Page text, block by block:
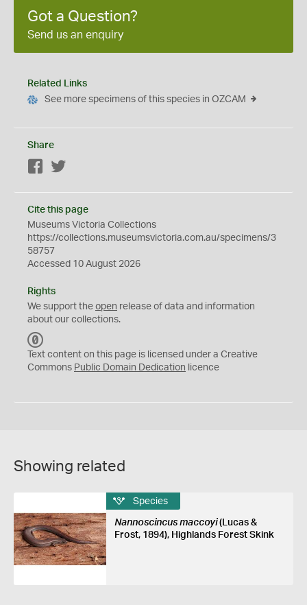
Got a Question?
Send us an enquiry
Related Links
See more specimens of this species in OZCAM
Share
Facebook
Cite this page
Museums Victoria Collections
https://collections.museumsvictoria.com.au/specimens/3
58757
Accessed 10 August 2026
Rights
We support the open release of data and information
about our collections.
C
0
Text content on this page is licensed under a Creative
Commons Public Domain Dedication licence
Showing related
Species
Nannoscincus maccoyi(Lucas &
Frost, 1894), Highlands Forest Skink